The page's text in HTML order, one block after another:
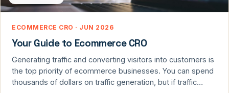
ECOMMERCE CRO · JUN 2026
Your Guide to Ecommerce CRO
Generating traffic and converting visitors into customers is
the top priority of ecommerce businesses. You can spend
thousands of dollars on traffic generation, but if traffic